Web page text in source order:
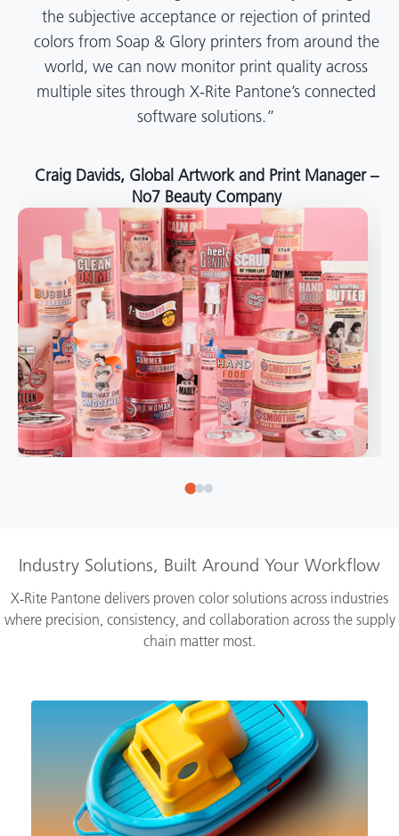
more pragmatic about color quality and
management. Whether Mentos packaging is
printed in India, Tanzania, Italy, or another
location, we have a clear picture into our brand
color quality and can trust it will be consistent
Angelo Mazzacani, Packaging Production Director
at Selection – Perfetti Van Melle
Industry Solutions, Built Around Your Workflow
X‑Rite Pantone delivers proven color solutions across industries
where precision, consistency, and collaboration across the supply